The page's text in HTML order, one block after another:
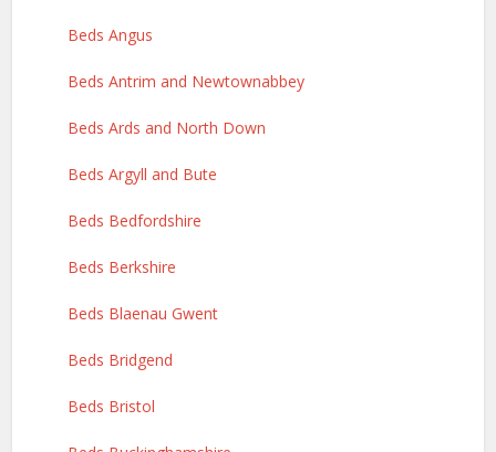
Beds Angus
Beds Antrim and Newtownabbey
Beds Ards and North Down
Beds Argyll and Bute
Beds Bedfordshire
Beds Berkshire
Beds Blaenau Gwent
Beds Bridgend
Beds Bristol